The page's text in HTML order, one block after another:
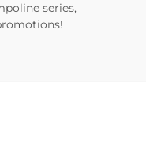
series,